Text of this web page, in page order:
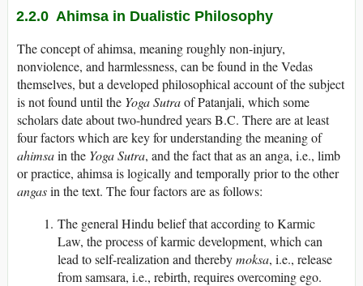
2.2.0 Ahimsa in Dualistic Philosophy
The concept of ahimsa, meaning roughly non-injury,
nonviolence, and harmlessness, can be found in the Vedas
themselves, but a developed philosophical account of the subject
is not found until the Yoga Sutraof Patanjali, which some
scholars date about two-hundred years B.C. There are at least
four factors which are key for understanding the meaning of
ahimsain the Yoga Sutra, and the fact that as an anga, i.e., limb
or practice, ahimsa is logically and temporally prior to the other
angasin the text. The four factors are as follows:
The general Hindu belief that according to Karmic
Law, the process of karmic development, which can
lead to self-realization and therebymoksa, i.e., release
from samsara, i.e., rebirth, requires overcoming ego.